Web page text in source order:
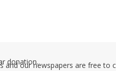
donation.
and our newspapers are free to